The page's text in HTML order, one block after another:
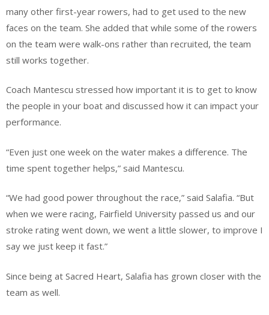
many other first-year rowers, had to get used to the new
faces on the team. She added that while some of the rowers
on the team were walk-ons rather than recruited, the team
still works together.
Coach Mantescu stressed how important it is to get to know
the people in your boat and discussed how it can impact your
performance.
“Even just one week on the water makes a difference. The
time spent together helps,” said Mantescu.
“We had good power throughout the race,” said Salafia. “But
when we were racing, Fairfield University passed us and our
stroke rating went down, we went a little slower, to improve I
say we just keep it fast.”
Since being at Sacred Heart, Salafia has grown closer with the
team as well.